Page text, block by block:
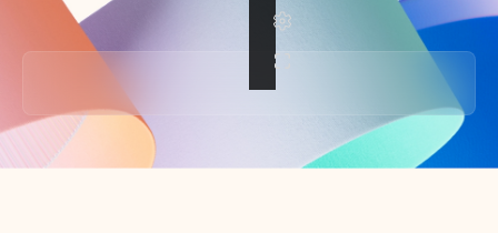
Back to tabs